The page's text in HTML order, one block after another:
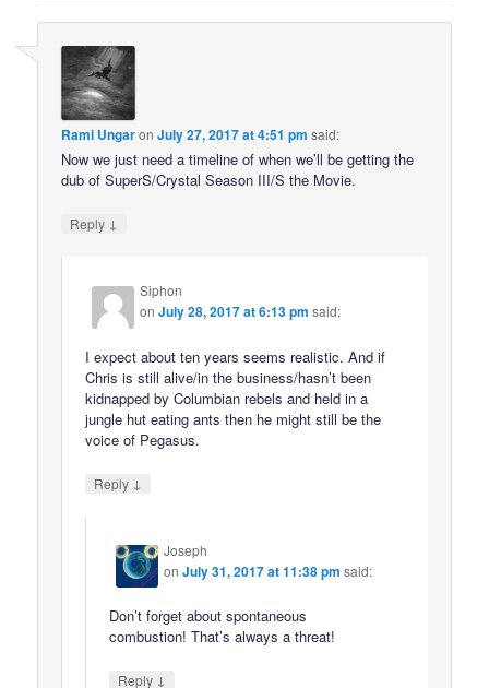
Rami UngaronJuly 27, 2017 at 4:51 pm said:
Now we just need a timeline of when we’ll be getting the
dub of SuperS/Crystal Season III/S the Movie.
Reply ↓
Siphon
onJuly 28, 2017 at 6:13 pm said:
I expect about ten years seems realistic. And if
Chris is still alive/in the business/hasn’t been
kidnapped by Columbian rebels and held in a
jungle hut eating ants then he might still be the
voice of Pegasus.
Reply ↓
Joseph
onJuly 31, 2017 at 11:38 pm said:
Don’t forget about spontaneous
combustion! That’s always a threat!
Reply ↓